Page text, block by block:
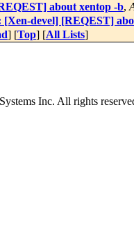
about xentop -b,
[Xen-devel] [REQEST]
] [Top] [All Lists]
Inc. All rights